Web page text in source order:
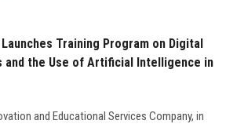
Training Program on Digital
and the Use of Artificial Intelligence in
and Educational Services Company, in